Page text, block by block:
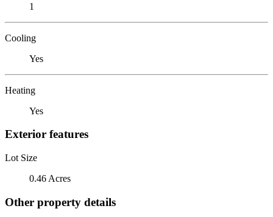
1
Cooling
Yes
Heating
Yes
Exterior features
Lot Size
0.46 Acres
Other property details